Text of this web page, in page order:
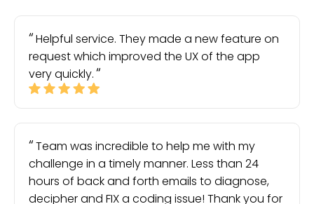
Helpful service. They made a new feature on
request which improved the UX of the app
very quickly.
Team was incredible to help me with my
challenge in a timely manner. Less than 24
hours of back and forth emails to diagnose,
decipher and FIX a coding issue! Thank you for